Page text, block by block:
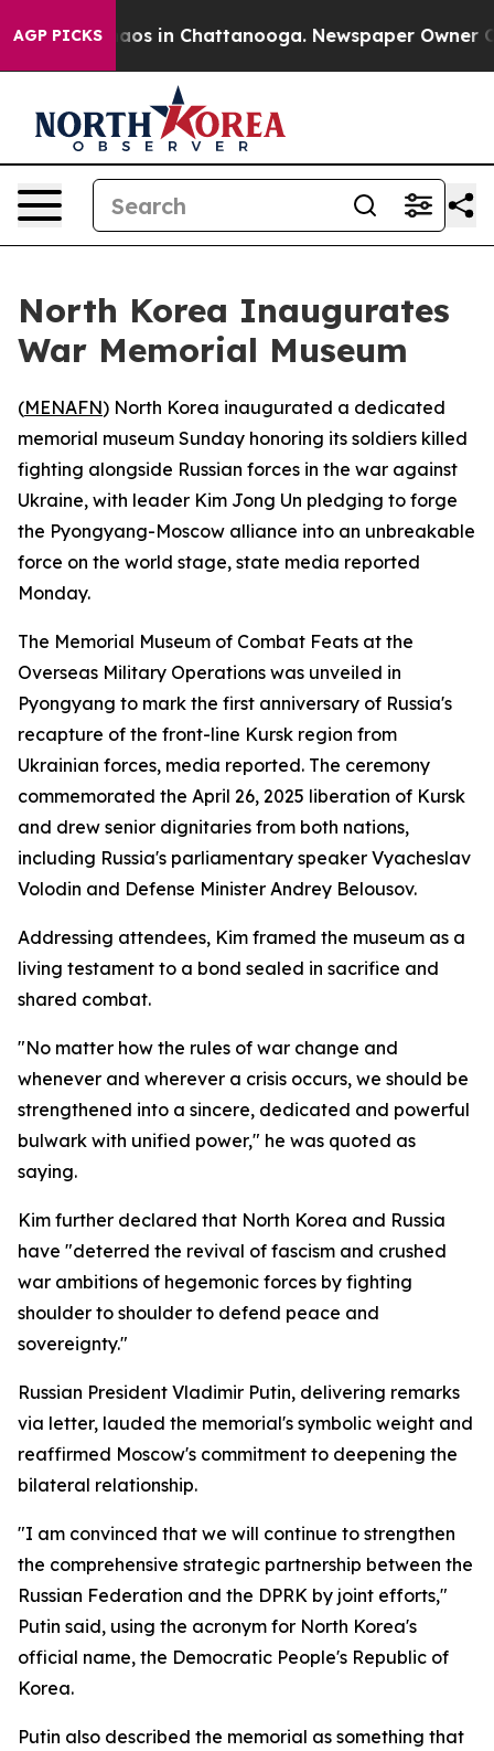
AGP PICKSChaos in Chattanooga. Newspaper Owner
North Korea Inaugurates
War Memorial Museum
(MENAFN) North Korea inaugurated a dedicated
memorial museum Sunday honoring its soldiers killed
fighting alongside Russian forces in the war against
Ukraine, with leader Kim Jong Un pledging to forge
the Pyongyang-Moscow alliance into an unbreakable
force on the world stage, state media reported
Monday.
The Memorial Museum of Combat Feats at the
Overseas Military Operations was unveiled in
Pyongyang to mark the first anniversary of Russia's
recapture of the front-line Kursk region from
Ukrainian forces, media reported. The ceremony
commemorated the April 26, 2025 liberation of Kursk
and drew senior dignitaries from both nations,
including Russia's parliamentary speaker Vyacheslav
Volodin and Defense Minister Andrey Belousov.
Addressing attendees, Kim framed the museum as a
living testament to a bond sealed in sacrifice and
shared combat.
"No matter how the rules of war change and
whenever and wherever a crisis occurs, we should be
strengthened into a sincere, dedicated and powerful
bulwark with unified power," he was quoted as
saying.
Kim further declared that North Korea and Russia
have "deterred the revival of fascism and crushed
war ambitions of hegemonic forces by fighting
shoulder to shoulder to defend peace and
sovereignty."
Russian President Vladimir Putin, delivering remarks
via letter, lauded the memorial's symbolic weight and
reaffirmed Moscow's commitment to deepening the
bilateral relationship.
"I am convinced that we will continue to strengthen
the comprehensive strategic partnership between the
Russian Federation and the DPRK by joint efforts,"
Putin said, using the acronym for North Korea's
official name, the Democratic People's Republic of
Korea.
Putin also described the memorial as something that